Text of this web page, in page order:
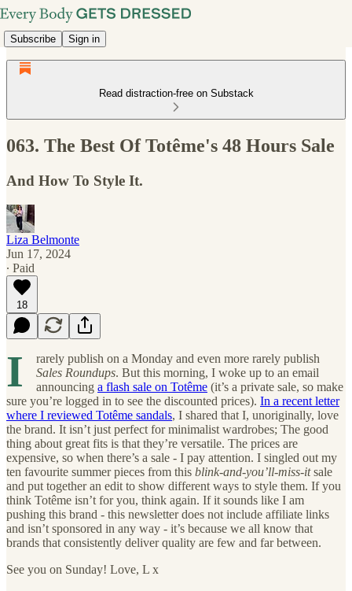
Subscribe Sign in
Read distraction-free on Substack
063. The Best Of Totême's 48 Hours Sale
And How To Style It.
Liza Belmonte
Jun 17, 2024
∙ Paid
18
I
rarely publish on a Monday and even more rarely publish
Sales Roundups. But this morning, I woke up to an email
announcing a flash sale on Totême (it’s a private sale, so make
sure you’re logged in to see the discounted prices). In a recent letter
where I reviewed Totême sandals, I shared that I, unoriginally, love
the brand. It isn’t just perfect for minimalist wardrobes; The good
thing about great fits is that they’re versatile. The prices are
expensive, so when there’s a sale - I pay attention. I singled out my
ten favourite summer pieces from this blink-and-you’ll-miss-itsale
and put together an edit to show different ways to style them. If you
think Totême isn’t for you, think again. If it sounds like I am
pushing this brand - this newsletter does not include affiliate links
and isn’t sponsored in any way - it’s because we all know that
brands that consistently deliver quality are few and far between.
See you on Sunday! Love, L x